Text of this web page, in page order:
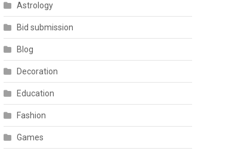
Astrology
Bid submission
Blog
Decoration
Education
Fashion
Games